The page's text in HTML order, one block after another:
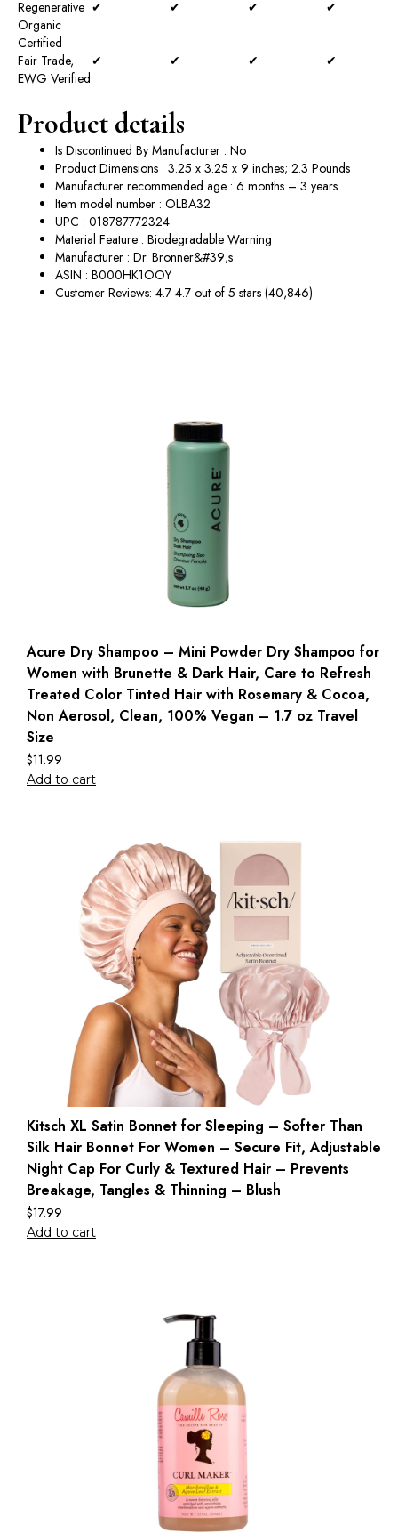
Regenerative
Organic
Certified
✔ ✔ ✔ ✔
Fair Trade,
EWG Verified
✔ ✔ ✔ ✔
Product details
Is Discontinued By Manufacturer : No
Product Dimensions : 3.25 x 3.25 x 9 inches; 2.3 Pounds
Manufacturer recommended age : 6 months – 3 years
Item model number : OLBA32
UPC : 018787772324
Material Feature : Biodegradable Warning
Manufacturer : Dr. Bronner&#39;s
ASIN : B000HK1OOY
Customer Reviews: 4.7 4.7 out of 5 stars (40,846)
Acure Dry Shampoo – Mini Powder Dry Shampoo for
Women with Brunette & Dark Hair, Care to Refresh
Treated Color Tinted Hair with Rosemary & Cocoa,
Non Aerosol, Clean, 100% Vegan – 1.7 oz Travel
Size
$11.99
Add to cart
Kitsch XL Satin Bonnet for Sleeping – Softer Than
Silk Hair Bonnet For Women – Secure Fit, Adjustable
Night Cap For Curly & Textured Hair – Prevents
Breakage, Tangles & Thinning – Blush
$17.99
Add to cart